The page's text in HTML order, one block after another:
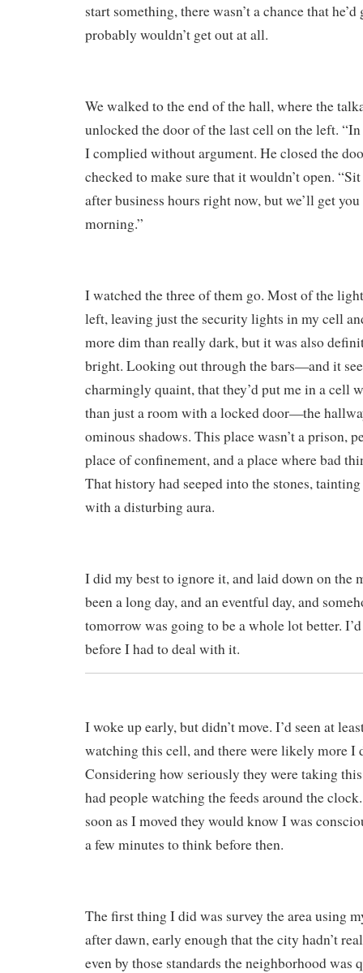
start something, there wasn’t a chance that
probably wouldn’t get out at all.
We walked to the end of the hall, where the
unlocked the door of the last cell on the left. “In
I complied without argument. He closed the
checked to make sure that it wouldn’t open.
after business hours right now, but we’ll get
morning.”
I watched the three of them go. Most of the
left, leaving just the security lights in my cell
more dim than really dark, but it was also
bright. Looking out through the bars—and it
charmingly quaint, that they’d put me in a cell
than just a room with a locked door—the
ominous shadows. This place wasn’t a prison,
place of confinement, and a place where bad
That history had seeped into the stones,
with a disturbing aura.
I did my best to ignore it, and laid down on the
been a long day, and an eventful day, and
tomorrow was going to be a whole lot better.
before I had to deal with it.
I woke up early, but didn’t move. I’d seen at
watching this cell, and there were likely more I
Considering how seriously they were taking
had people watching the feeds around the
soon as I moved they would know I was
a few minutes to think before then.
The first thing I did was survey the area using
after dawn, early enough that the city hadn’t
even by those standards the neighborhood was